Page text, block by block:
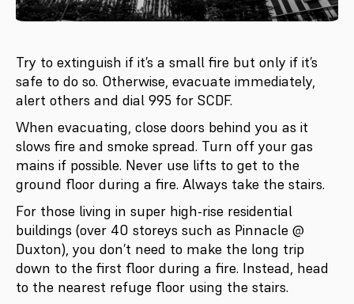
Try to extinguish if it’s a small fire but only if it’s
safe to do so. Otherwise, evacuate immediately,
alert others and dial 995 for SCDF.
When evacuating, close doors behind you as it
slows fire and smoke spread. Turn off your gas
mains if possible. Never use lifts to get to the
ground floor during a fire. Always take the stairs.
For those living in super high-rise residential
buildings (over 40 storeys such as Pinnacle @
Duxton), you don’t need to make the long trip
down to the first floor during a fire. Instead, head
to the nearest refuge floor using the stairs.